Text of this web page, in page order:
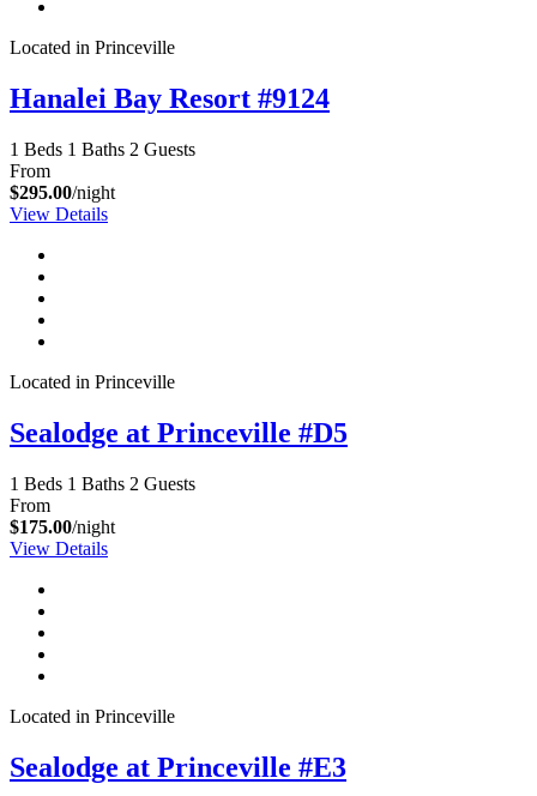
Located in Princeville
Hanalei Bay Resort #9124
1 Beds 1 Baths 2 Guests
From
$295.00/night
View Details
Located in Princeville
Sealodge at Princeville #D5
1 Beds 1 Baths 2 Guests
From
$175.00/night
View Details
Located in Princeville
Sealodge at Princeville #E3